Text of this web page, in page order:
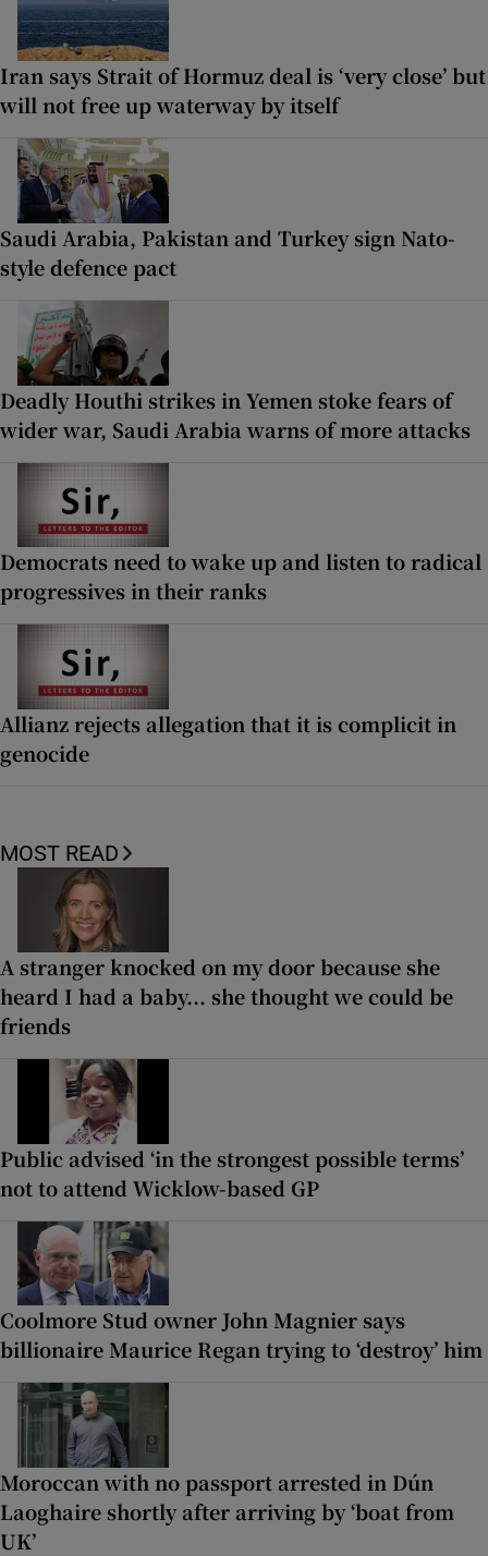
Iran says Strait of Hormuz deal is ‘very close’ but
will not free up waterway by itself
Saudi Arabia, Pakistan and Turkey sign Nato-
style defence pact
Deadly Houthi strikes in Yemen stoke fears of
wider war, Saudi Arabia warns of more attacks
Democrats need to wake up and listen to radical
progressives in their ranks
Allianz rejects allegation that it is complicit in
genocide
MOST READ
A stranger knocked on my door because she
heard I had a baby... she thought we could be
friends
Public advised ‘in the strongest possible terms’
not to attend Wicklow-based GP
Coolmore Stud owner John Magnier says
billionaire Maurice Regan trying to ‘destroy’ him
Moroccan with no passport arrested in Dún
Laoghaire shortly after arriving by ‘boat from
UK’